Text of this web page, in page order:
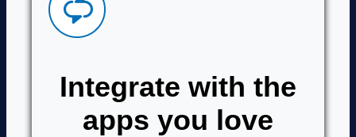
Integrate with the
apps you love